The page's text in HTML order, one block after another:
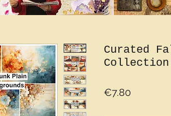
Curated
€7.80